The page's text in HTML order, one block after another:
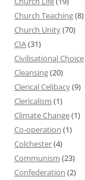
Church Teaching(8)
Church Unity(70)
CIA(31)
Civilisational Choice
Cleansing(20)
Clerical Celibacy(9)
Clericalism (1)
Climate Change(1)
Co-operation (1)
Colchester(4)
Communism (23)
Confederation (2)